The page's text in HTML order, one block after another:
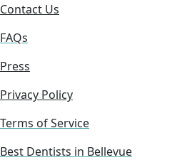
Contact Us
FAQs
Press
Privacy Policy
Terms of Service
Best Dentists in Bellevue